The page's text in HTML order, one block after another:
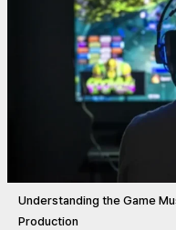
Understanding the Game
Production